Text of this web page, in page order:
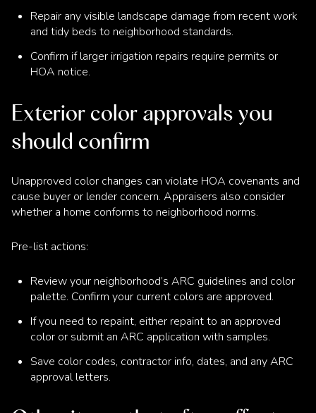
Repair any visible landscape damage from recent work
and tidy beds to neighborhood standards.
Confirm if larger irrigation repairs require permits or
HOA notice.
Exterior color approvals you
should confirm
Unapproved color changes can violate HOA covenants and
cause buyer or lender concern. Appraisers also consider
whether a home conforms to neighborhood norms.
Pre-list actions:
Review your neighborhood’s ARC guidelines and color
palette. Confirm your current colors are approved.
If you need to repaint, either repaint to an approved
color or submit an ARC application with samples.
Save color codes, contractor info, dates, and any ARC
approval letters.